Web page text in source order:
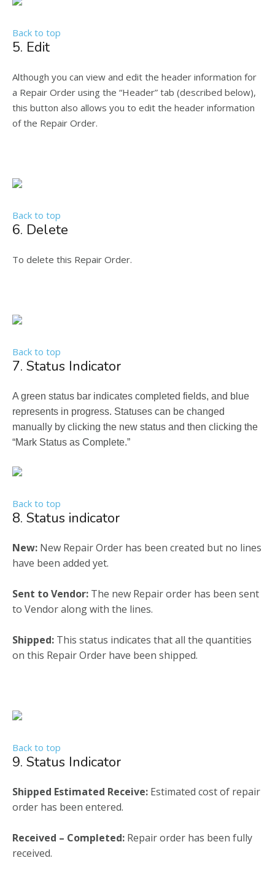
Back to top
5. Edit
Although you can view and edit the header information for
a Repair Order using the “Header” tab (described below),
this button also allows you to edit the header information
of the Repair Order.
Back to top
6. Delete
To delete this Repair Order.
Back to top
7. Status Indicator
A green status bar indicates completed fields, and blue
represents in progress. Statuses can be changed
manually by clicking the new status and then clicking the
“Mark Status as Complete.”
Back to top
8. Status indicator
New: New Repair Order has been created but no lines
have been added yet.
Sent to Vendor: The new Repair order has been sent
to Vendor along with the lines.
Shipped: This status indicates that all the quantities
on this Repair Order have been shipped.
Back to top
9. Status Indicator
Shipped Estimated Receive: Estimated cost of repair
order has been entered.
Received – Completed: Repair order has been fully
received.